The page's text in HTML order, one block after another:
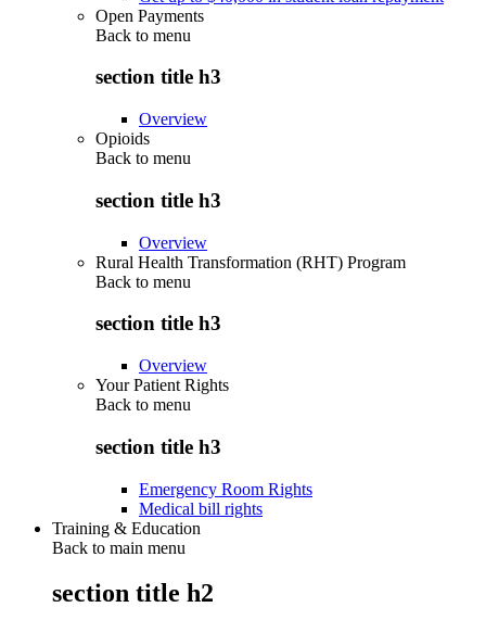
Open Payments
Back to menu
section title h3
Overview
Opioids
Back to menu
section title h3
Overview
Rural Health Transformation (RHT) Program
Back to menu
section title h3
Overview
Your Patient Rights
Back to menu
section title h3
Emergency Room Rights
Medical bill rights
Training & Education
Back to main menu
section title h2